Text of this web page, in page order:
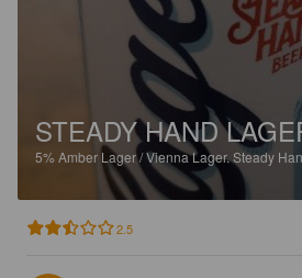
STEADY HAND
5% Amber Lager / Vienna Lager.Steady
2.5